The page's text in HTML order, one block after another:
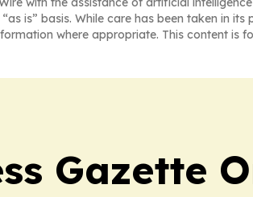
is” basis. While care has been taken in
where appropriate. This content
Gazette